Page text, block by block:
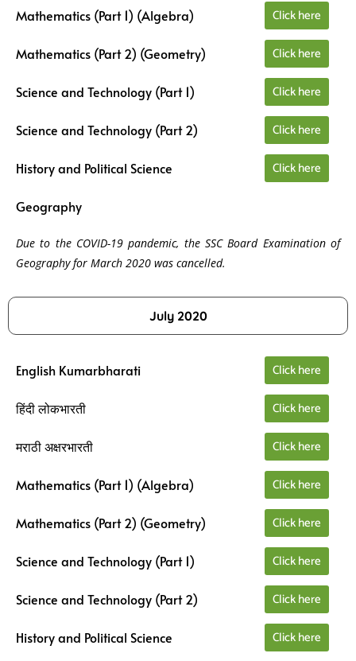
Mathematics (Part 1) (Algebra) Click here
Mathematics (Part 2) (Geometry) Click here
Science and Technology (Part 1) Click here
Science and Technology (Part 2) Click here
History and Political Science Click here
Geography
Due to the COVID-19 pandemic, the SSC Board Examination of
Geography for March 2020 was cancelled.
July 2020
English Kumarbharati Click here
हिंदी लोकभारती Click here
मराठी अक्षरभारती Click here
Mathematics (Part 1) (Algebra) Click here
Mathematics (Part 2) (Geometry) Click here
Science and Technology (Part 1) Click here
Science and Technology (Part 2) Click here
History and Political Science Click here